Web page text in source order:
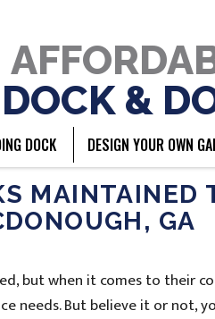
DOCK &
DOCK DESIGN YOUR OWN
MAINTAINED
GA
but when it comes to their
needs. But believe it or not,